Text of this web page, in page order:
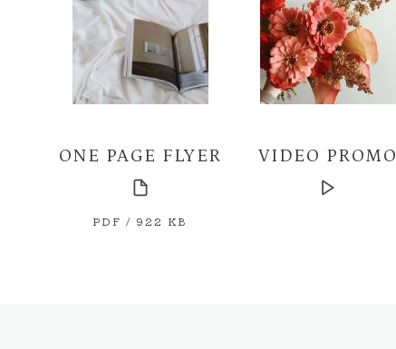
ONE PAGE FLYER
PDF / 922 KB
VIDEO PROMO